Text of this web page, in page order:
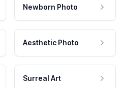
Newborn Photo
Aesthetic Photo
Surreal Art